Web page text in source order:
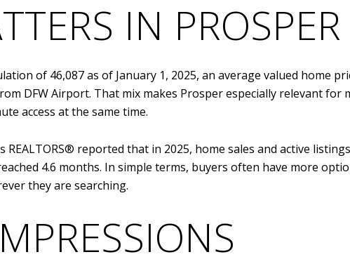
IN PROSPER
of 46,087 as of January 1, 2025, an average valued home
DFW Airport. That mix makes Prosper especially relevant for
access at the same time.
reported that in 2025, home sales and active
4.6 months. In simple terms, buyers often have more
they are searching.